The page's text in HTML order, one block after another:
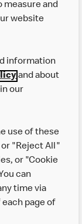
or our
measure and
website
information
and about
our
use of these
"Reject All"
or "Cookie
can
time via
page of